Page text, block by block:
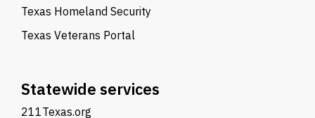
Texas Homeland Security
Texas Veterans Portal
Statewide services
211Texas.org